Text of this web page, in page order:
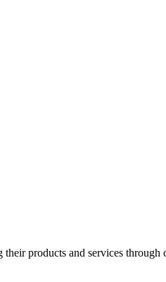
products and services